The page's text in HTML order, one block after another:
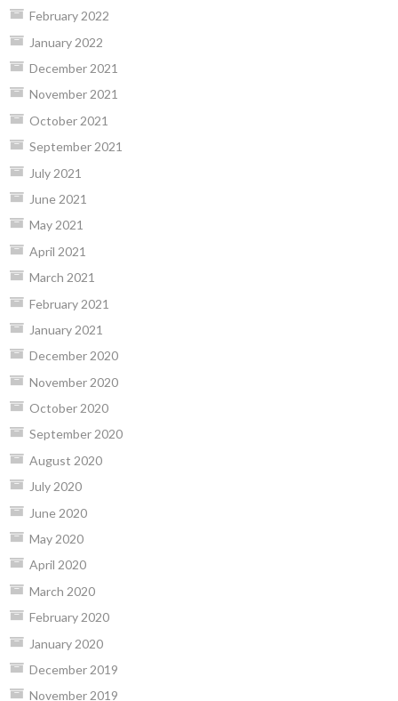
February 2022
January 2022
December 2021
November 2021
October 2021
September 2021
July 2021
June 2021
May 2021
April 2021
March 2021
February 2021
January 2021
December 2020
November 2020
October 2020
September 2020
August 2020
July 2020
June 2020
May 2020
April 2020
March 2020
February 2020
January 2020
December 2019
November 2019